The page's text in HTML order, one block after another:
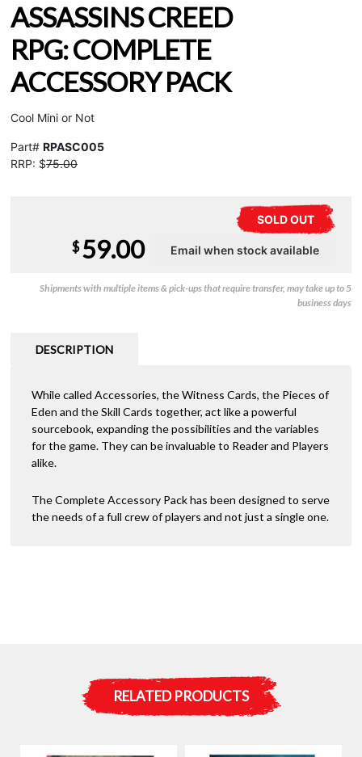
ASSASSINS CREED
RPG: COMPLETE
ACCESSORY PACK
Cool Mini or Not
Part# RPASC005
RRP: $75.00
SOLD OUT
$59.00
Shipments with multiple items & pick-ups that require transfer, may take up to 5
business days
DESCRIPTION
While called Accessories, the Witness Cards, the Pieces of
Eden and the Skill Cards together, act like a powerful
sourcebook, expanding the possibilities and the variables
for the game. They can be invaluable to Reader and Players
alike.
The Complete Accessory Pack has been designed to serve
the needs of a full crew of players and not just a single one.
RELATED PRODUCTS